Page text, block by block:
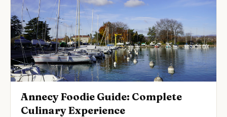
Annecy Foodie Guide: Complete
Culinary Experience